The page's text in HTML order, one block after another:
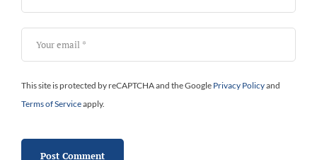
This site is protected by reCAPTCHA and the Google Privacy Policyand
Terms of Serviceapply.